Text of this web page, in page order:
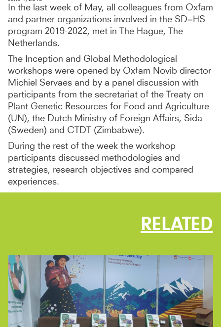
In the last week of May, all colleagues from Oxfam
and partner organizations involved in the SD=HS
program 2019-2022, met in The Hague, The
Netherlands.
The Inception and Global Methodological
workshops were opened by Oxfam Novib director
Michiel Servaes and by a panel discussion with
participants from the secretariat of the Treaty on
Plant Genetic Resources for Food and Agriculture
(UN), the Dutch Ministry of Foreign Affairs, Sida
(Sweden) and CTDT (Zimbabwe).
During the rest of the week the workshop
participants discussed methodologies and
strategies, research objectives and compared
experiences.
RELATED